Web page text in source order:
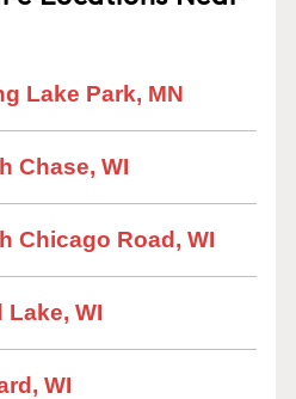
Lake Park, MN
Chase, WI
Chicago Road, WI
Lake, WI
WI